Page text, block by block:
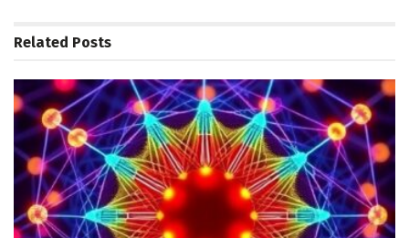
Related Posts